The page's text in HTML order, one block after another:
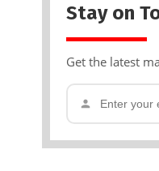
Stay on
Get the latest